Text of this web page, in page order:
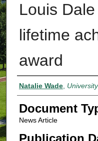
Louis
lifetime
award
Authors
Natalie Wade,
Document
News Article
Publication